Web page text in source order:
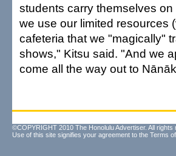
students carry themselves
we use our limited resources
cafeteria that we "magically"
shows," Kitsu said. "And we
come all the way out to
©COPYRIGHT 2010 The Honolulu Advertiser. All rights
Use of this site signifies your agreement to the Terms